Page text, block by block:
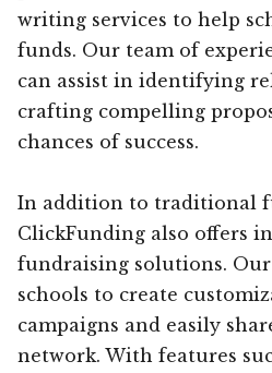
writing services to help
funds. Our team of
can assist in identifying
crafting compelling
chances of success.
In addition to traditional
ClickFunding also offers
fundraising solutions.
schools to create
campaigns and easily
network. With features